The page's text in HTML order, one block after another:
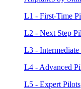
L1 - First-Time
L2 - Next Step
L3 - Intermediate
L4 - Advanced
L5 - Expert Pilots